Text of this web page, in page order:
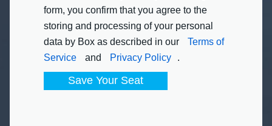
form, you confirm that you agree to the
storing and processing of your personal
data by Box as described in our
Terms of
Service
and Privacy Policy .
Save Your Seat